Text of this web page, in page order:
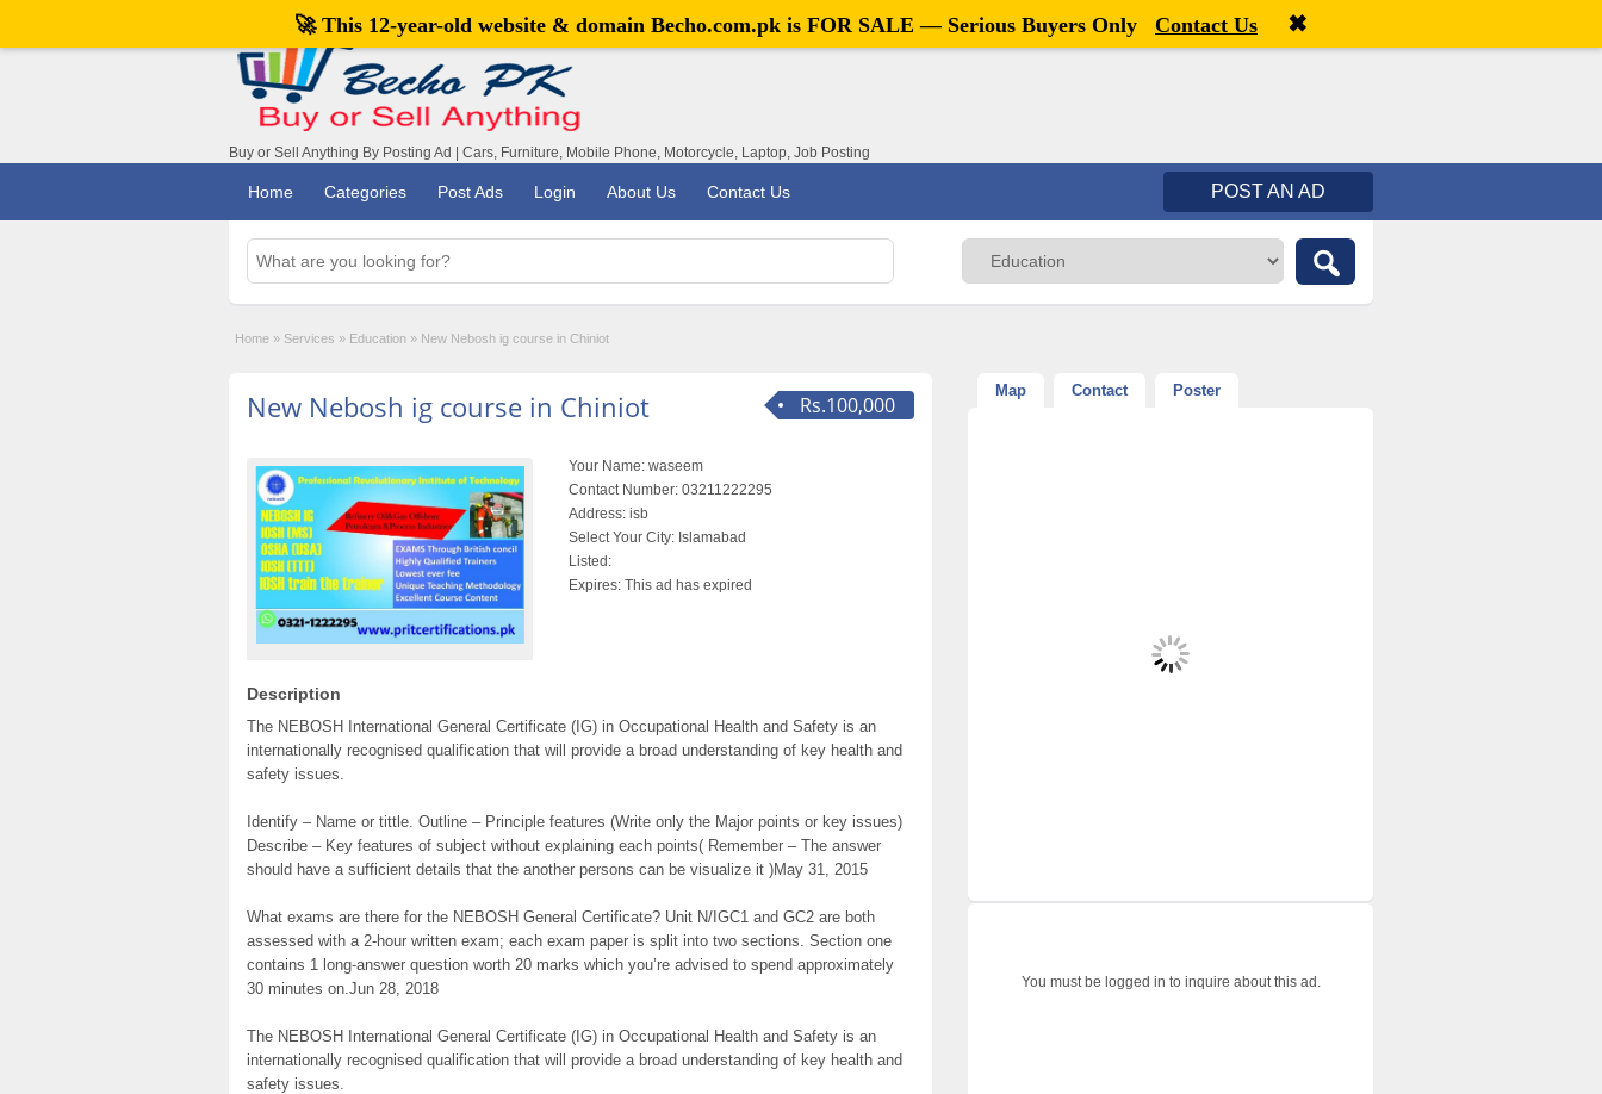
Welcome,visitor![ Register
Buy or Sell Anything By Posting Ad | Cars, Furniture, Mobile Phone, Motorcycle, Laptop, Job Posting
Home Categories Post Ads Login About Us Contact Us POST AN AD
Home » Services » Education » New Nebosh ig course in Chiniot
Rs.100,000
New Nebosh ig course in Chiniot
Your Name: waseem
Contact Number: 03211222295
Address: isb
Select Your City: Islamabad
Listed:
Expires: This ad has expired
Description
The NEBOSH International General Certificate (IG) in Occupational Health and Safety is an
internationally recognised qualification that will provide a broad understanding of key health and
safety issues.
Identify – Name or tittle. Outline – Principle features (Write only the Major points or key issues)
Describe – Key features of subject without explaining each points( Remember – The answer
should have a sufficient details that the another persons can be visualize it )May 31, 2015
What exams are there for the NEBOSH General Certificate? Unit N/IGC1 and GC2 are both
assessed with a 2-hour written exam; each exam paper is split into two sections. Section one
contains 1 long-answer question worth 20 marks which you’re advised to spend approximately
30 minutes on.Jun 28, 2018
The NEBOSH International General Certificate (IG) in Occupational Health and Safety is an
internationally recognised qualification that will provide a broad understanding of key health and
safety issues.
Map Contact Poster
You must be logged in to inquire about this ad.
🚀 This 12-year-old website & domain Becho.com.pk is FOR SALE — Serious Buyers Only Contact Us ✖